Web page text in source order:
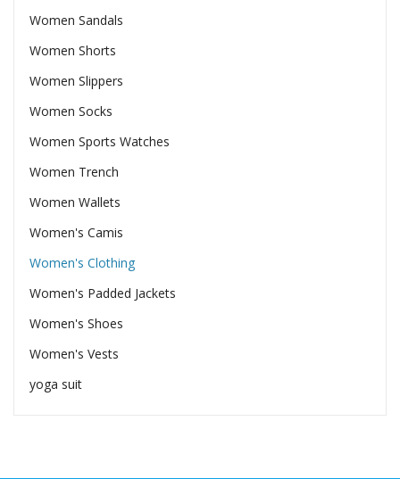
Women Sandals
Women Shorts
Women Slippers
Women Socks
Women Sports Watches
Women Trench
Women Wallets
Women's Camis
Women's Clothing
Women's Padded Jackets
Women's Shoes
Women's Vests
yoga suit